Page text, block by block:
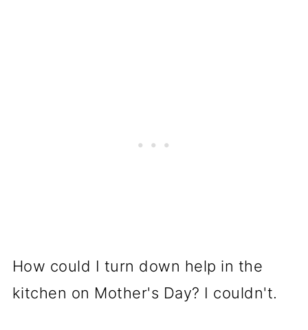
How could I turn down help in the
kitchen on Mother's Day? I couldn't.